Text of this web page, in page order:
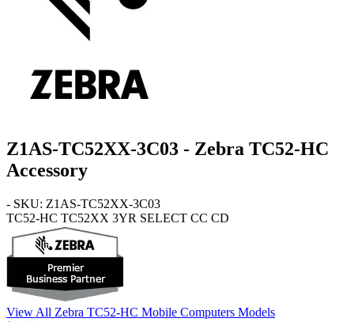
Z1AS-TC52XX-3C03 - Zebra TC52-HC
Accessory
- SKU: Z1AS-TC52XX-3C03
TC52-HC TC52XX 3YR SELECT CC CD
View All Zebra TC52-HC Mobile Computers Models